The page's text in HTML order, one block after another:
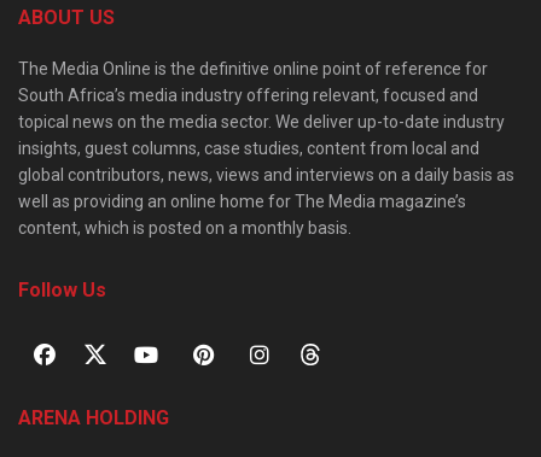
ABOUT US
The Media Online is the definitive online point of reference for
South Africa’s media industry offering relevant, focused and
topical news on the media sector. We deliver up-to-date industry
insights, guest columns, case studies, content from local and
global contributors, news, views and interviews on a daily basis as
well as providing an online home for The Media magazine’s
content, which is posted on a monthly basis.
Follow Us
ARENA HOLDING